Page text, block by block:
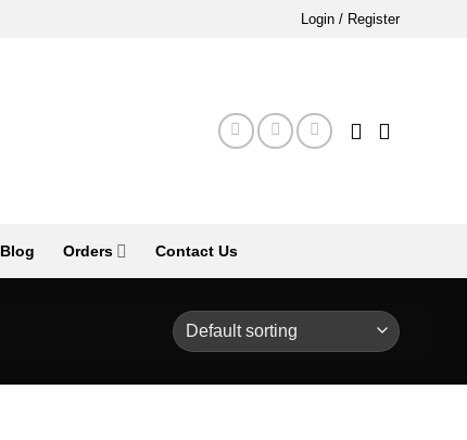
Login / Register
Blog Orders Contact Us